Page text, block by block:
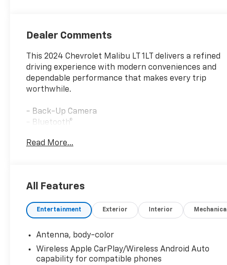
Dealer Comments
This 2024 Chevrolet Malibu LT 1LT delivers a refined
driving experience with modern conveniences and
dependable performance that makes every trip
worthwhile.
- Back-Up Camera
- Bluetooth®
- Wireless Apple CarPlay/Android Auto
- Rear Window Defroster
- 4-Wheel Disc Brakes with ABS
- Telescoping and Tilt Steering Wheel
- 17 Aluminum Wheels
- Fully Automatic Headlights with Delay-Off
Read More...
All Features
Entertainment Exterior Interior Mechanical
Antenna, body-color
Wireless Apple CarPlay/Wireless Android Auto
capability for compatible phones